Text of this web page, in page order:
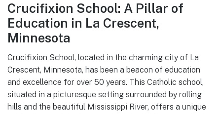
Crucifixion School: A Pillar of
Education in La Crescent,
Minnesota
Crucifixion School, located in the charming city of La
Crescent, Minnesota, has been a beacon of education
and excellence for over 50 years. This Catholic school,
situated in a picturesque setting surrounded by rolling
hills and the beautiful Mississippi River, offers a unique